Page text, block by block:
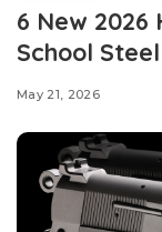
6 New 2026
School
May 21, 2026